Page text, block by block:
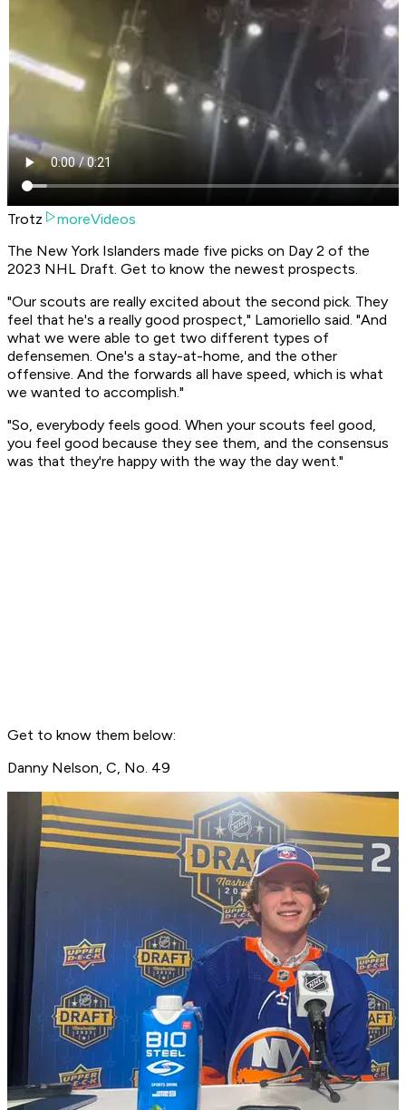
Trotz
moreVideos
The New York Islanders made five picks on Day 2 of the
2023 NHL Draft. Get to know the newest prospects.
"Our scouts are really excited about the second pick. They
feel that he's a really good prospect," Lamoriello said. "And
what we were able to get two different types of
defensemen. One's a stay-at-home, and the other
offensive. And the forwards all have speed, which is what
we wanted to accomplish."
"So, everybody feels good. When your scouts feel good,
you feel good because they see them, and the consensus
was that they're happy with the way the day went."
Get to know them below:
Danny Nelson, C, No. 49